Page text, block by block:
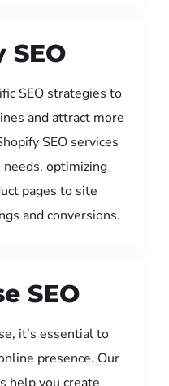
SEO
SEO strategies to
and attract more
SEO services
optimizing
pages to site
and conversions.
SEO
it’s essential to
presence. Our
help you create